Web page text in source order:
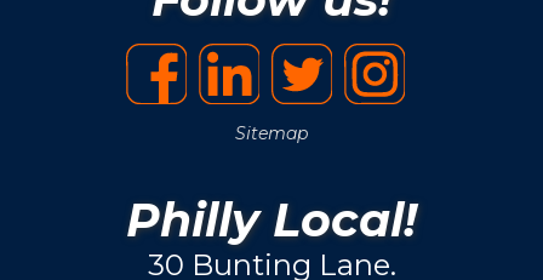
Sitemap
Philly Local!
30 Bunting Lane.